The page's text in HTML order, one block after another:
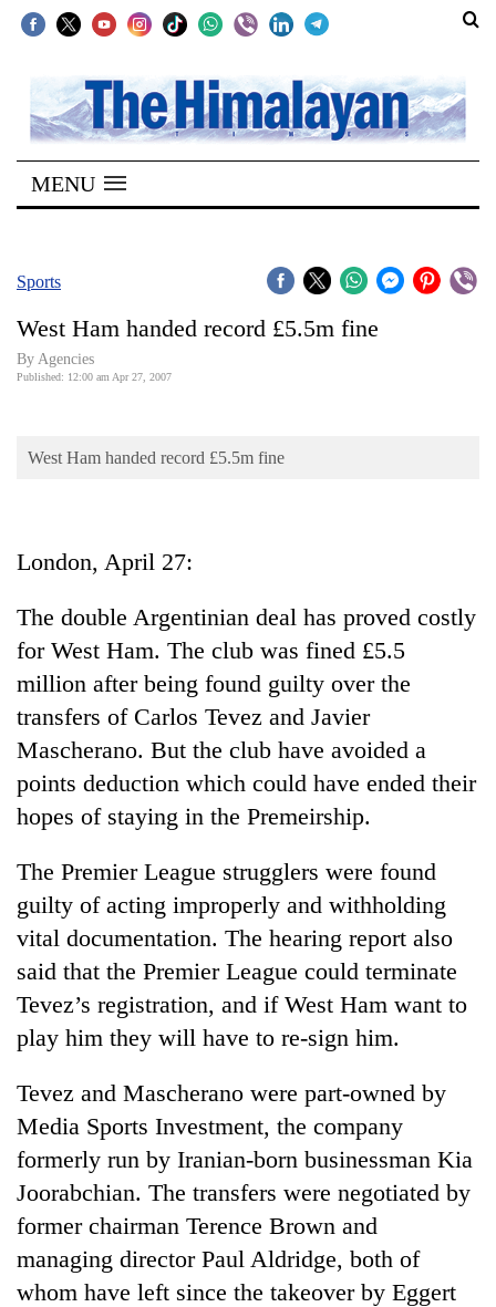
SECTIONS
Home
Kathmandu
Covid
Connect
Opinion
Cup
Sports
Entertainment
Lifestyle
Science&Tech
Blog
Environment
Health
TRENDING
MENU
Sports
West Ham handed record £5.5m fine
By Agencies
Published: 12:00 am Apr 27, 2007
West Ham handed record £5.5m fine
London, April 27:
The double Argentinian deal has proved costly
for West Ham. The club was fined £5.5
million after being found guilty over the
transfers of Carlos Tevez and Javier
Mascherano. But the club have avoided a
points deduction which could have ended their
hopes of staying in the Premeirship.
The Premier League strugglers were found
guilty of acting improperly and withholding
vital documentation. The hearing report also
said that the Premier League could terminate
Tevez’s registration, and if West Ham want to
play him they will have to re-sign him.
Tevez and Mascherano were part-owned by
Media Sports Investment, the company
formerly run by Iranian-born businessman Kia
Joorabchian. The transfers were negotiated by
former chairman Terence Brown and
managing director Paul Aldridge, both of
whom have left since the takeover by Eggert